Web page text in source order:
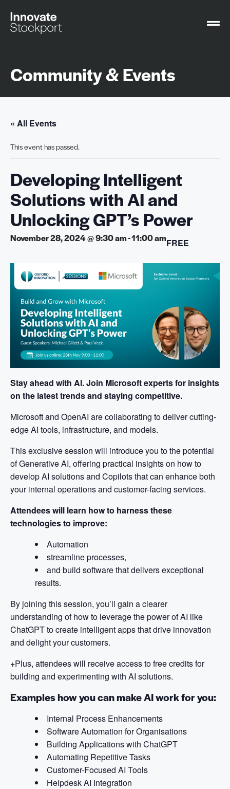
Community & Events
« All Events
This event has passed.
Developing Intelligent
Solutions with AI and
Unlocking GPT’s Power
November 28, 2024 @ 9:30 am-11:00 amFREE
Stay ahead with AI. Join Microsoft experts for insights
on the latest trends and staying competitive.
Microsoft and OpenAI are collaborating to deliver cutting-
edge AI tools, infrastructure, and models.
This exclusive session will introduce you to the potential
of Generative AI, offering practical insights on how to
develop AI solutions and Copilots that can enhance both
your internal operations and customer-facing services.
Attendees will learn how to harness these
technologies to improve:
Automation
streamline processes,
and build software that delivers exceptional
results.
By joining this session, you’ll gain a clearer
understanding of how to leverage the power of AI like
ChatGPT to create intelligent apps that drive innovation
and delight your customers.
+Plus, attendees will receive access to free credits for
building and experimenting with AI solutions.
Examples how you can make AI work for you:
Internal Process Enhancements
Software Automation for Organisations
Building Applications with ChatGPT
Automating Repetitive Tasks
Customer-Focused AI Tools
Helpdesk AI Integration